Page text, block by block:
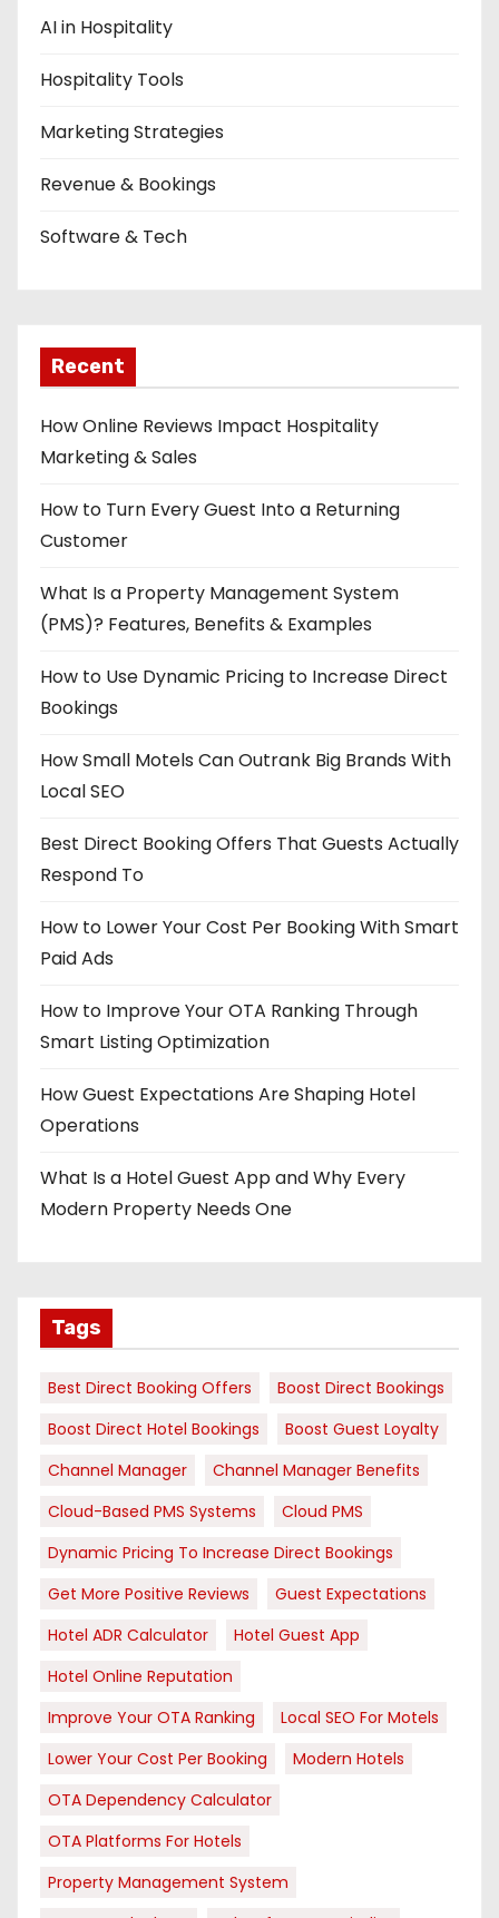
AI in Hospitality
Hospitality Tools
Marketing Strategies
Revenue & Bookings
Software & Tech
Recent
How Online Reviews Impact Hospitality
Marketing & Sales
How to Turn Every Guest Into a Returning
Customer
What Is a Property Management System
(PMS)? Features, Benefits & Examples
How to Use Dynamic Pricing to Increase Direct
Bookings
How Small Motels Can Outrank Big Brands With
Local SEO
Best Direct Booking Offers That Guests Actually
Respond To
How to Lower Your Cost Per Booking With Smart
Paid Ads
How to Improve Your OTA Ranking Through
Smart Listing Optimization
How Guest Expectations Are Shaping Hotel
Operations
What Is a Hotel Guest App and Why Every
Modern Property Needs One
Tags
Best Direct Booking Offers
Boost Direct Bookings
Boost Direct Hotel Bookings
Boost Guest Loyalty
Channel Manager
Channel Manager Benefits
Cloud-Based PMS Systems
Cloud PMS
Dynamic Pricing To Increase Direct Bookings
Get More Positive Reviews
Guest Expectations
Hotel ADR Calculator
Hotel Guest App
Hotel Online Reputation
Improve Your OTA Ranking
Local SEO For Motels
Lower Your Cost Per Booking
Modern Hotels
OTA Dependency Calculator
OTA Platforms For Hotels
Property Management System